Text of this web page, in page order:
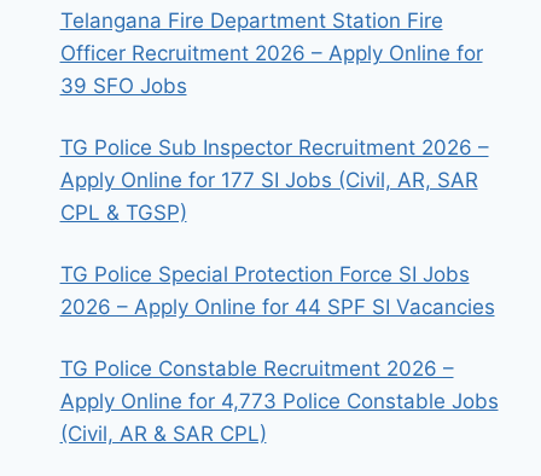
Telangana Fire Department Station Fire
Officer Recruitment 2026 – Apply Online for
39 SFO Jobs
TG Police Sub Inspector Recruitment 2026 –
Apply Online for 177 SI Jobs (Civil, AR, SAR
CPL & TGSP)
TG Police Special Protection Force SI Jobs
2026 – Apply Online for 44 SPF SI Vacancies
TG Police Constable Recruitment 2026 –
Apply Online for 4,773 Police Constable Jobs
(Civil, AR & SAR CPL)